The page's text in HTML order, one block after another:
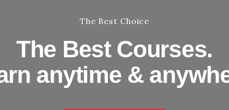
The Best Choice
The Best Courses.
anytime &